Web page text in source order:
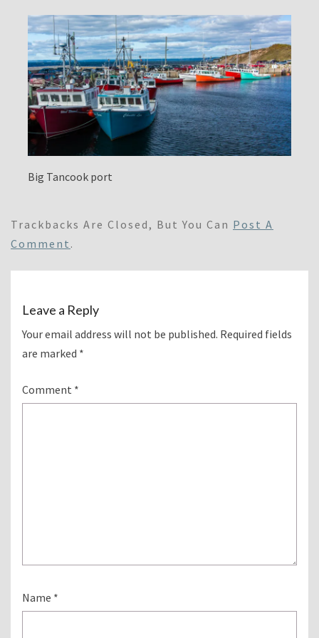
Big Tancook port
Trackbacks Are Closed, But You Can Post A
Comment .
Leave a Reply
Your email address will not be published. Required fields
are marked *
Comment *
Name *